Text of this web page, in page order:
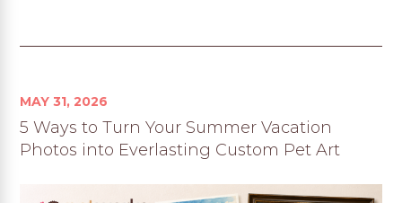
MAY 31, 2026
5 Ways to Turn Your Summer Vacation
Photos into Everlasting Custom Pet Art